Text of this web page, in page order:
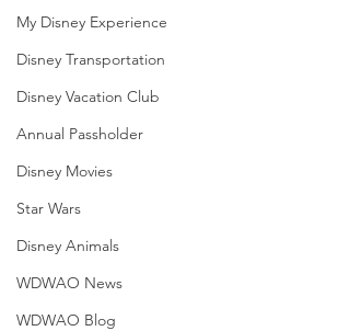
My Disney Experience
Disney Transportation
Disney Vacation Club
Annual Passholder
Disney Movies
Star Wars
Disney Animals
WDWAO News
WDWAO Blog